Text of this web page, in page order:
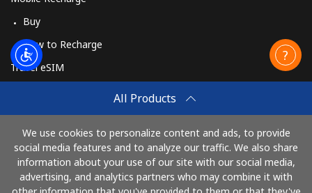
All Products
We use cookies to personalize content and ads, to provide
social media features and to analyze our traffic. We also share
information about your use of our site with our social media,
advertising, and analytics partners who may combine it with
Buy
How to Recharge
Travel eSIM
How It Works
Pay with